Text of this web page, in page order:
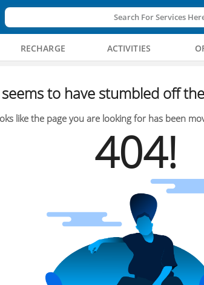
Search For Services
RECHARGE ACTIVITIES
to have stumbled off
like the page you are looking for has been
404!